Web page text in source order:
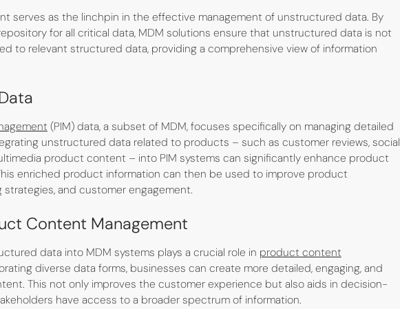
serves as the linchpin in the effective management of unstructured data. By
for all critical data, MDM solutions ensure that unstructured data is not
to relevant structured data, providing a comprehensive view of information
(PIM) data, a subset of MDM, focuses specifically on managing detailed
unstructured data related to products – such as customer reviews, social
product content – into PIM systems can significantly enhance product
enriched product information can then be used to improve product
and customer engagement.
Content Management
data into MDM systems plays a crucial role in product content
diverse data forms, businesses can create more detailed, engaging, and
This not only improves the customer experience but also aids in decision-
have access to a broader spectrum of information.